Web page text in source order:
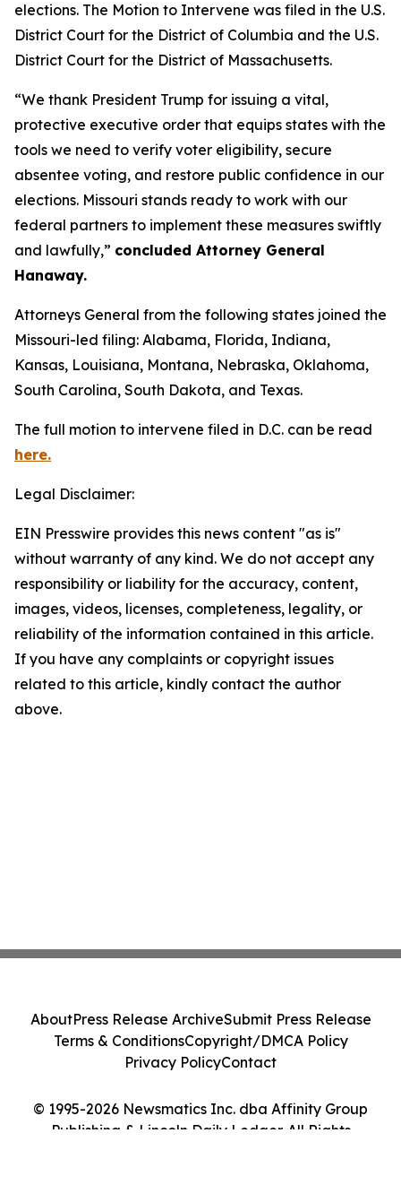
elections. The Motion to Intervene was filed in the U.S.
District Court for the District of Columbia and the U.S.
District Court for the District of Massachusetts.
“We thank President Trump for issuing a vital,
protective executive order that equips states with the
tools we need to verify voter eligibility, secure
absentee voting, and restore public confidence in our
elections. Missouri stands ready to work with our
federal partners to implement these measures swiftly
and lawfully,” concluded Attorney General
Hanaway.
Attorneys General from the following states joined the
Missouri-led filing: Alabama, Florida, Indiana,
Kansas, Louisiana, Montana, Nebraska, Oklahoma,
South Carolina, South Dakota, and Texas.
The full motion to intervene filed in D.C. can be read
here.
Legal Disclaimer:
EIN Presswire provides this news content "as is"
without warranty of any kind. We do not accept any
responsibility or liability for the accuracy, content,
images, videos, licenses, completeness, legality, or
reliability of the information contained in this article.
If you have any complaints or copyright issues
related to this article, kindly contact the author
above.
© 1995-2026 Newsmatics Inc. dba Affinity Group
Publishing & Lincoln Daily Ledger. All Rights
AboutPress Release ArchiveSubmit Press Release
Terms & ConditionsCopyright/DMCA Policy
Privacy PolicyContact